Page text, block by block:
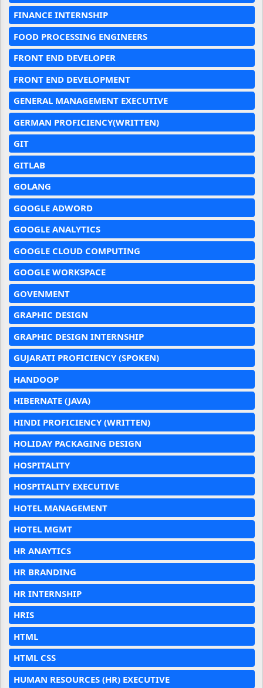
FINANCE INTERNSHIP
FOOD PROCESSING ENGINEERS
FRONT END DEVELOPER
FRONT END DEVELOPMENT
GENERAL MANAGEMENT EXECUTIVE
GERMAN PROFICIENCY(WRITTEN)
GIT
GITLAB
GOLANG
GOOGLE ADWORD
GOOGLE ANALYTICS
GOOGLE CLOUD COMPUTING
GOOGLE WORKSPACE
GOVENMENT
GRAPHIC DESIGN
GRAPHIC DESIGN INTERNSHIP
GUJARATI PROFICIENCY (SPOKEN)
HANDOOP
HIBERNATE (JAVA)
HINDI PROFICIENCY (WRITTEN)
HOLIDAY PACKAGING DESIGN
HOSPITALITY
HOSPITALITY EXECUTIVE
HOTEL MANAGEMENT
HOTEL MGMT
HR ANAYTICS
HR BRANDING
HR INTERNSHIP
HRIS
HTML
HTML CSS
HUMAN RESOURCES (HR) EXECUTIVE